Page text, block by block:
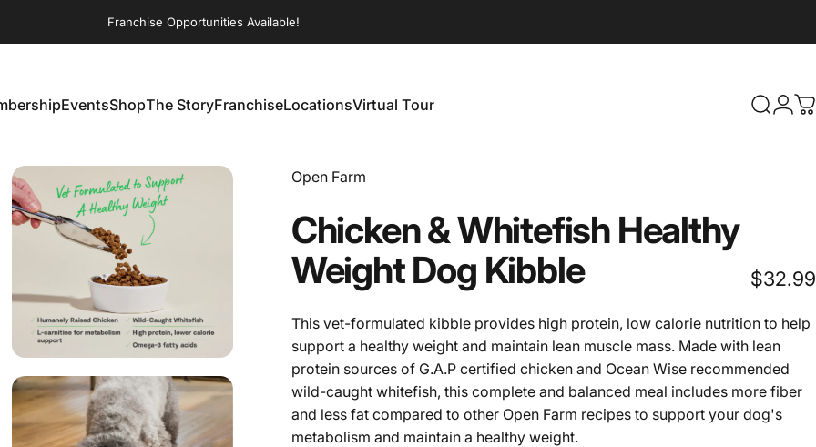
Franchise Opportunities Available!
EventsShopThe StoryFranchiseLocationsVirtual Tour Search
Login
Vendor:
Open Farm
Chicken&Whitefish Healthy
WeightDog Kibble $32.99
This vet-formulated kibble provides high protein, low calorie nutrition to help
support a healthy weight and maintain lean muscle mass. Made with lean
protein sources of G.A.P certified chicken and Ocean Wise recommended
wild-caught whitefish, this complete and balanced meal includes more fiber
and less fat compared to other Open Farm recipes to support your dog's
metabolism and maintain a healthy weight.